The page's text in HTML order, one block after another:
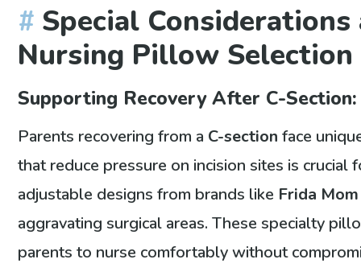
Special
Nursing Pillow Selection
Supporting Recovery After C-
Parents recovering from a C-section face
that reduce pressure on incision sites is
adjustable designs from brands like Frida Mom
aggravating surgical areas. These specialty
parents to nurse comfortably without